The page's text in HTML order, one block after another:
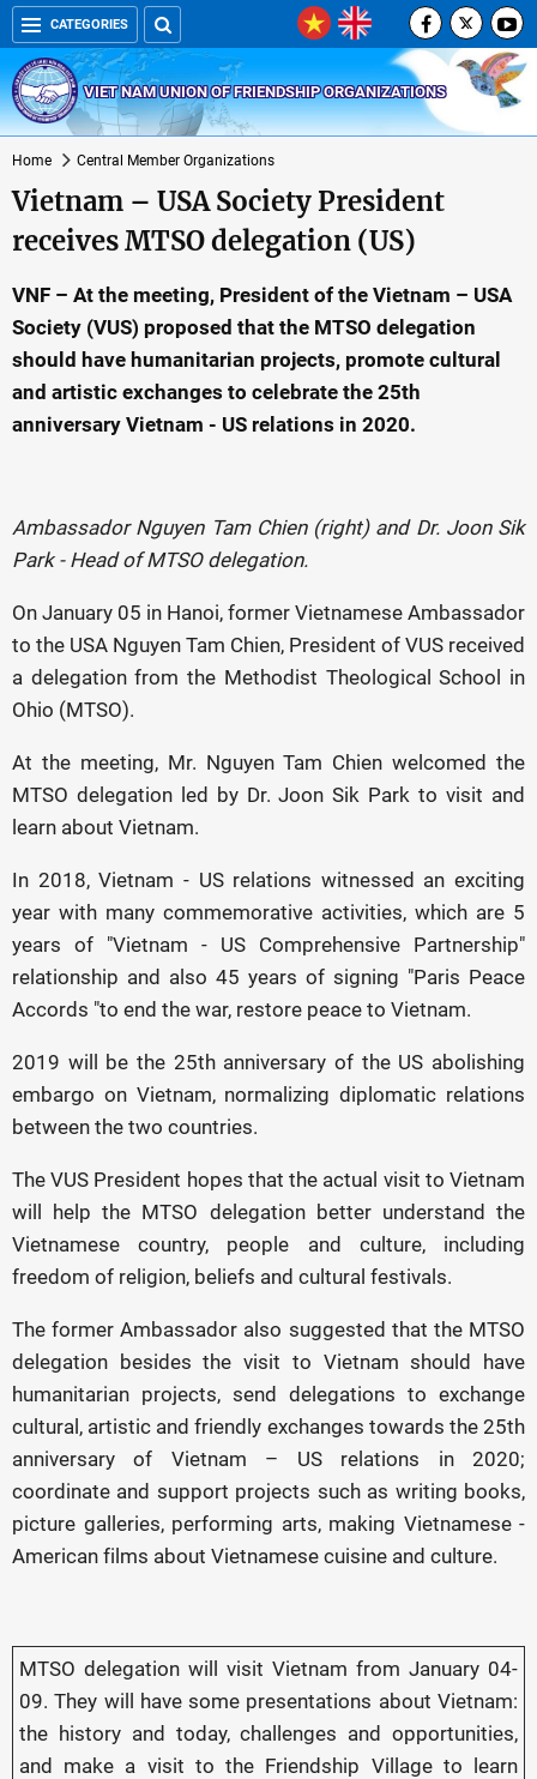
CATEGORIES
VIET NAM UNION OF FRIENDSHIP ORGANIZATIONS
Home Central Member Organizations
Vietnam – USA Society President
receives MTSO delegation (US)
VNF – At the meeting, President of the Vietnam – USA
Society (VUS) proposed that the MTSO delegation
should have humanitarian projects, promote cultural
and artistic exchanges to celebrate the 25th
anniversary Vietnam - US relations in 2020.
Ambassador Nguyen Tam Chien (right) and Dr. Joon Sik
Park - Head of MTSO delegation.
On January 05 in Hanoi, former Vietnamese Ambassador
to the USA Nguyen Tam Chien, President of VUS received
a delegation from the Methodist Theological School in
Ohio (MTSO).
At the meeting, Mr. Nguyen Tam Chien welcomed the
MTSO delegation led by Dr. Joon Sik Park to visit and
learn about Vietnam.
In 2018, Vietnam - US relations witnessed an exciting
year with many commemorative activities, which are 5
years of "Vietnam - US Comprehensive Partnership"
relationship and also 45 years of signing "Paris Peace
Accords "to end the war, restore peace to Vietnam.
2019 will be the 25th anniversary of the US abolishing
embargo on Vietnam, normalizing diplomatic relations
between the two countries.
The VUS President hopes that the actual visit to Vietnam
will help the MTSO delegation better understand the
Vietnamese country, people and culture, including
freedom of religion, beliefs and cultural festivals.
The former Ambassador also suggested that the MTSO
delegation besides the visit to Vietnam should have
humanitarian projects, send delegations to exchange
cultural, artistic and friendly exchanges towards the 25th
anniversary of Vietnam – US relations in 2020;
coordinate and support projects such as writing books,
picture galleries, performing arts, making Vietnamese -
American films about Vietnamese cuisine and culture.
MTSO delegation will visit Vietnam from January 04-
09. They will have some presentations about Vietnam:
the history and today, challenges and opportunities,
and make a visit to the Friendship Village to learn